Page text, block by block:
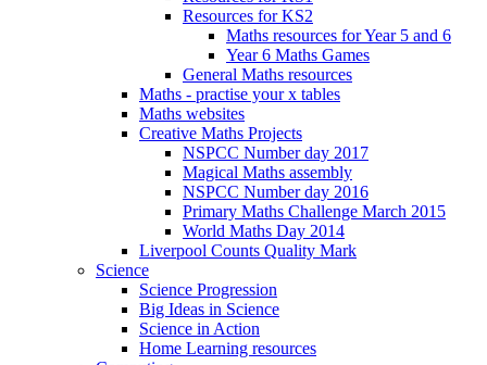
Resources for KS2
Maths resources for Year 5 and 6
Year 6 Maths Games
General Maths resources
Maths - practise your x tables
Maths websites
Creative Maths Projects
NSPCC Number day 2017
Magical Maths assembly
NSPCC Number day 2016
Primary Maths Challenge March 2015
World Maths Day 2014
Liverpool Counts Quality Mark
Science
Science Progression
Big Ideas in Science
Science in Action
Home Learning resources